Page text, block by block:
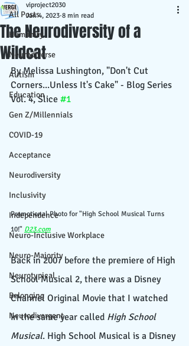
All Posts
Humanity
Neurodiverse
Autism
Education
Gen Z/Millennials
COVID-19
Acceptance
Neurodiversity
Inclusivity
Independence
Neuro-Inclusive Workplace
Neuro-Majority
Neurotypical
Belonging
Neurodivergent
The Neurodiversity of a
Wildcat
viproject2030
Jan 4, 2023 8 min read
By Melissa Lushington, "Don't Cut
Corners...Unless It's Cake" - Blog Series
Vol. 4, Slice #1
Promotional Photo for "High School Musical Turns
10!" D23.com
Back in 2007 before the premiere of High
School Musical 2, there was a Disney
Channel Original Movie that I watched
in the same year called High School
Musical. High School Musical is a Disney